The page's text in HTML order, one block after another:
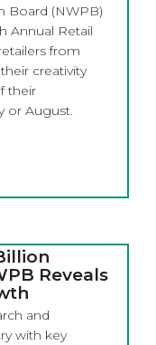
Board (NWPB)
Annual Retail
from
creativity
their
or August.
Reveals
and
with key